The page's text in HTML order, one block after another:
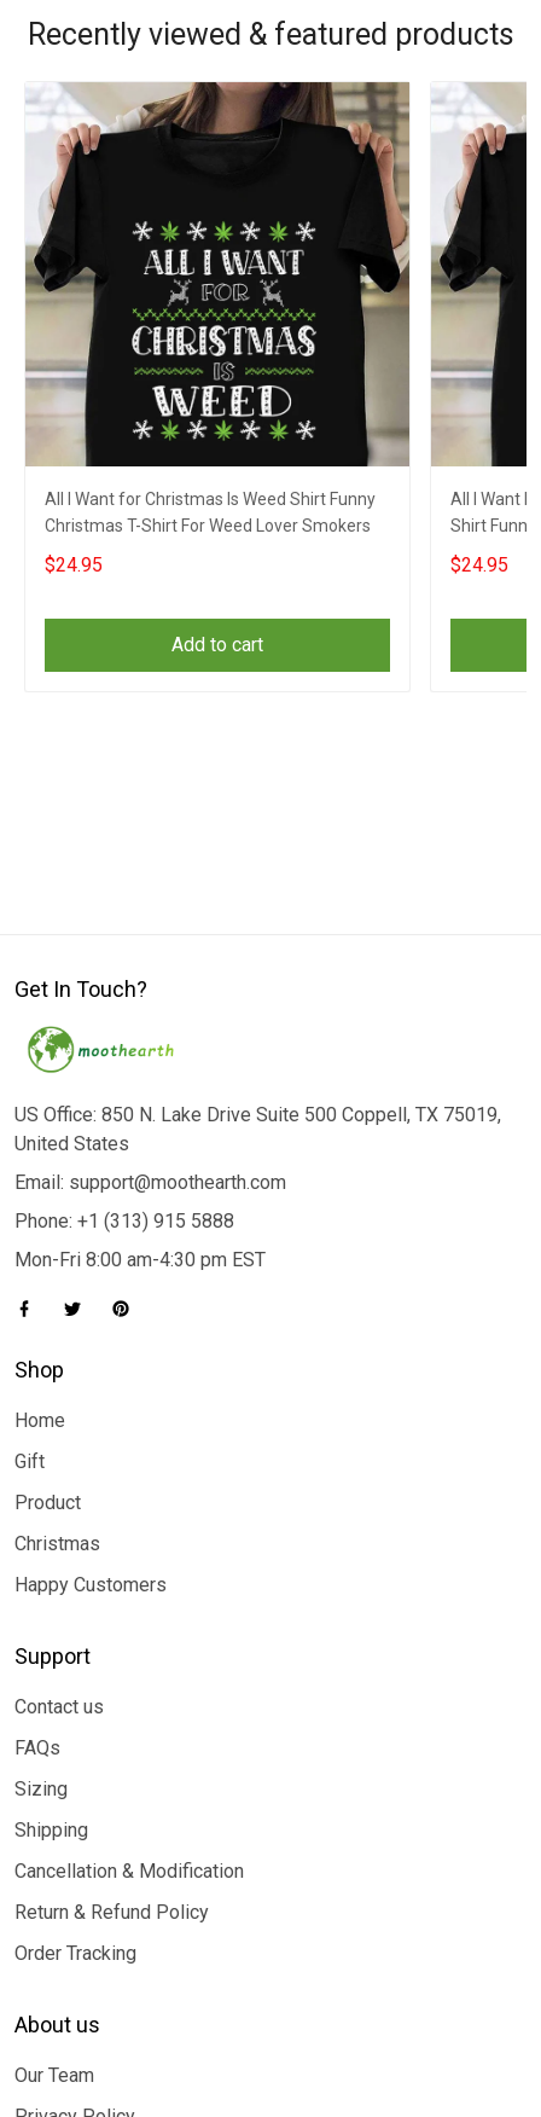
Recently viewed & featured products
All I Want for Christmas Is Weed Shirt Funny
Christmas T-Shirt For Weed Lover Smokers
$24.95
Add to cart
All I Want
Shirt
$24.95
Get In Touch?
US Office: 850 N. Lake Drive Suite 500 Coppell, TX 75019,
United States
Email: support@moothearth.com
Phone: +1 (313) 915 5888
Mon-Fri 8:00 am-4:30 pm EST
Shop
Home
Gift
Product
Christmas
Happy Customers
Support
Contact us
FAQs
Sizing
Shipping
Cancellation & Modification
Return & Refund Policy
Order Tracking
About us
Our Team